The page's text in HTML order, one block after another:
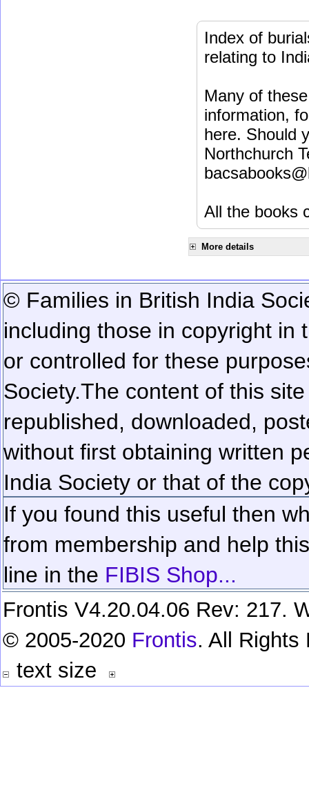
Index of
relating to
Many of
information,
here. Should
Northchurch
All the books
More details
© Families in British India
including those in copyright in
or controlled for these
Society.The content of this
republished, downloaded,
without first obtaining written
India Society or that of the
If you found this useful then
from membership and help
line in the FIBIS Shop...
Frontis V4.20.04.06 Rev: 217.
© 2005-2020 Frontis. All Rights
text size